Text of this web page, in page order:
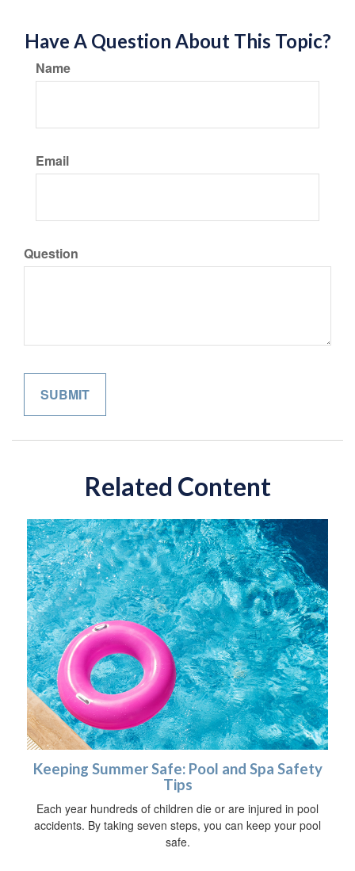
Have A Question About This Topic?
Name
Email
Question
Related Content
Keeping Summer Safe: Pool and Spa Safety
Tips
Each year hundreds of children die or are injured in pool
accidents. By taking seven steps, you can keep your pool
safe.